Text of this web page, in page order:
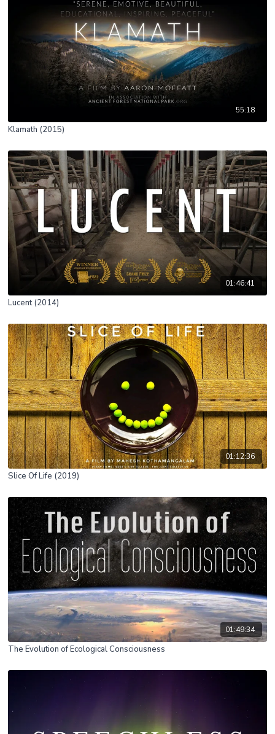
55:18
Klamath (2015)
01:46:41
Lucent (2014)
01:12:36
Slice Of Life (2019)
01:49:34
The Evolution of Ecological Consciousness